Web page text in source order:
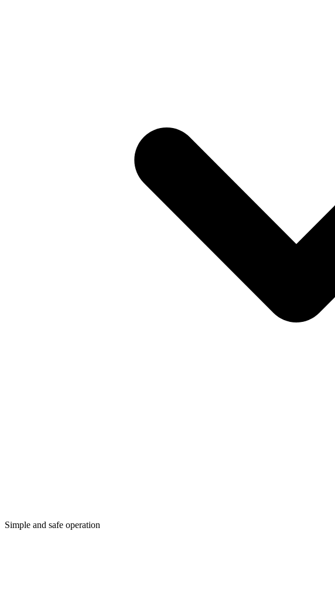
Simple and safe operation